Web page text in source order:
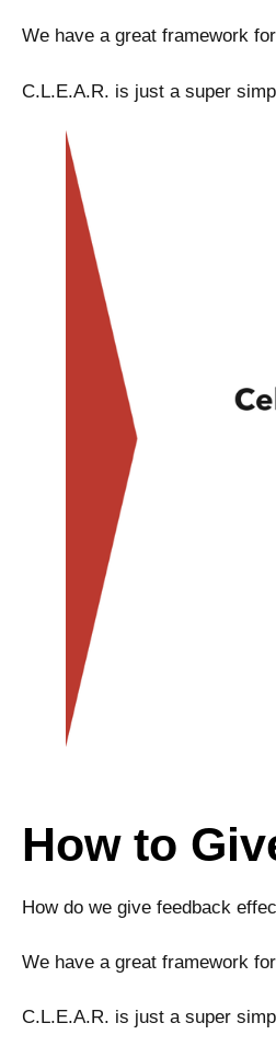
We have a great framework
C.L.E.A.R. is just a super
How to
How do we give feedback
We have a great framework
C.L.E.A.R. is just a super